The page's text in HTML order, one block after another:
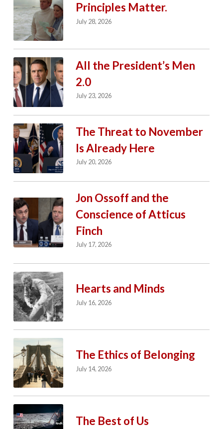
Principles Matter.
July 28, 2026
All the President’s Men
2.0
July 23, 2026
The Threat to November
Is Already Here
July 20, 2026
Jon Ossoff and the
Conscience of Atticus
Finch
July 17, 2026
Hearts and Minds
July 16, 2026
The Ethics of Belonging
July 14, 2026
The Best of Us